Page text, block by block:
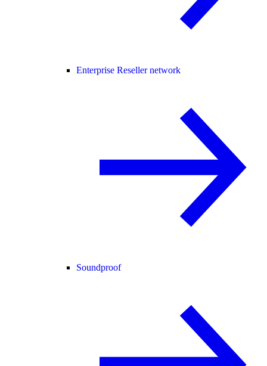
Enterprise Reseller network
Soundproof